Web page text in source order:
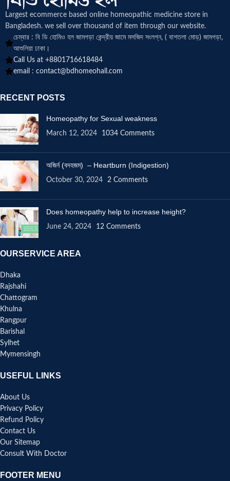
Largest ecommerce based online homeopathic medicine store in
Bangladesh. we sell over thousand of item through our website.
চেম্বার : বি ডি হোমিও হল জামগড়া কেন্দ্রীয় জামে মসজিদ সংলগ্ন, ( বাশতলা মোড়) জামগড়া,
আশুলিয়া ঢাকা।
Call Us at +8801716618484
email : contact@bdhomeohall.com
RECENT POSTS
Homeopathy for Sexual weakness
March 12, 2024 1034 Comments
অজির্ন (বদহজম) – Heartburn (Indigestion)
October 30, 2024 2 Comments
Does homeopathy help to increase height?
June 24, 2024 12 Comments
OURSERVICE AREA
Dhaka
Rajshahi
Chattogram
Khulna
Rangpur
Barishal
Sylhet
Mymensingh
USEFUL LINKS
About Us
Privacy Policy
Refund Policy
Contact Us
Our Sitemap
Consult With Doctor
FOOTER MENU